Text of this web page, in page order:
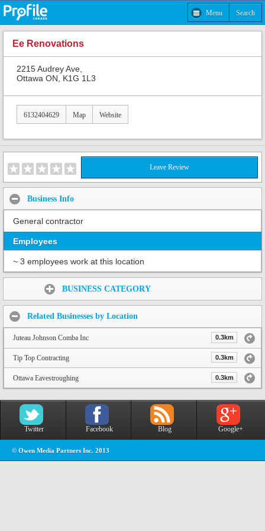
Menu Search
Ee Renovations
2215 Audrey Ave,
Ottawa ON, K1G 1L3
6132404629 Map Website
Leave Review
Business Info
General contractor
Employees
~ 3 employees work at this location
BUSINESS CATEGORY
Related Businesses by Location
Juteau Johnson Comba Inc 0.3km
Tip Top Contracting 0.3km
Ottawa Eavestroughing 0.3km
Twitter Facebook Blog Google+
© Owen Media Partners Inc. 2013